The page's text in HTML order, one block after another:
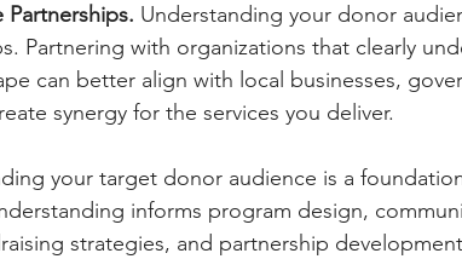
Understanding your donor
Partnering with organizations that clearly
can better align with local businesses,
synergy for the services you deliver.
your target donor audience is a
informs program design,
strategies, and partnership